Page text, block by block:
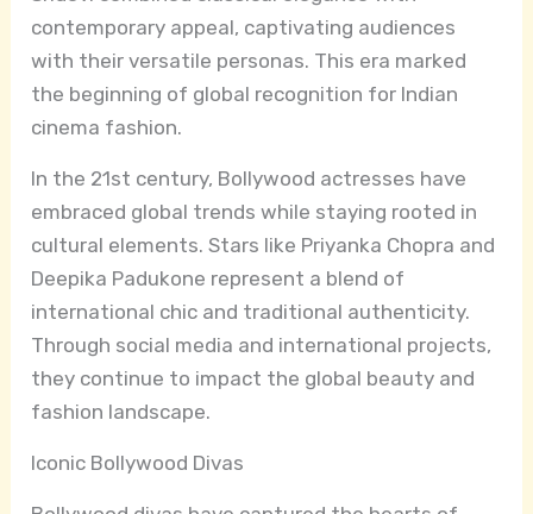
contemporary appeal, captivating audiences
with their versatile personas. This era marked
the beginning of global recognition for Indian
cinema fashion.
In the 21st century, Bollywood actresses have
embraced global trends while staying rooted in
cultural elements. Stars like Priyanka Chopra and
Deepika Padukone represent a blend of
international chic and traditional authenticity.
Through social media and international projects,
they continue to impact the global beauty and
fashion landscape.
Iconic Bollywood Divas